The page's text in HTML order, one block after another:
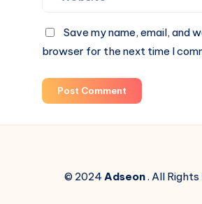
Save my name, email, and
browser for the next time I
Post Comment
© 2024 Adseon. All